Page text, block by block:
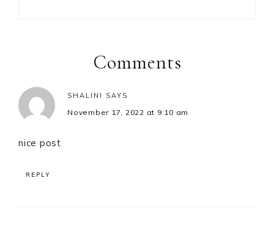
InteractionsComments
SHALINI SAYS
November 17, 2022 at 9:10 am
nice post
REPLY